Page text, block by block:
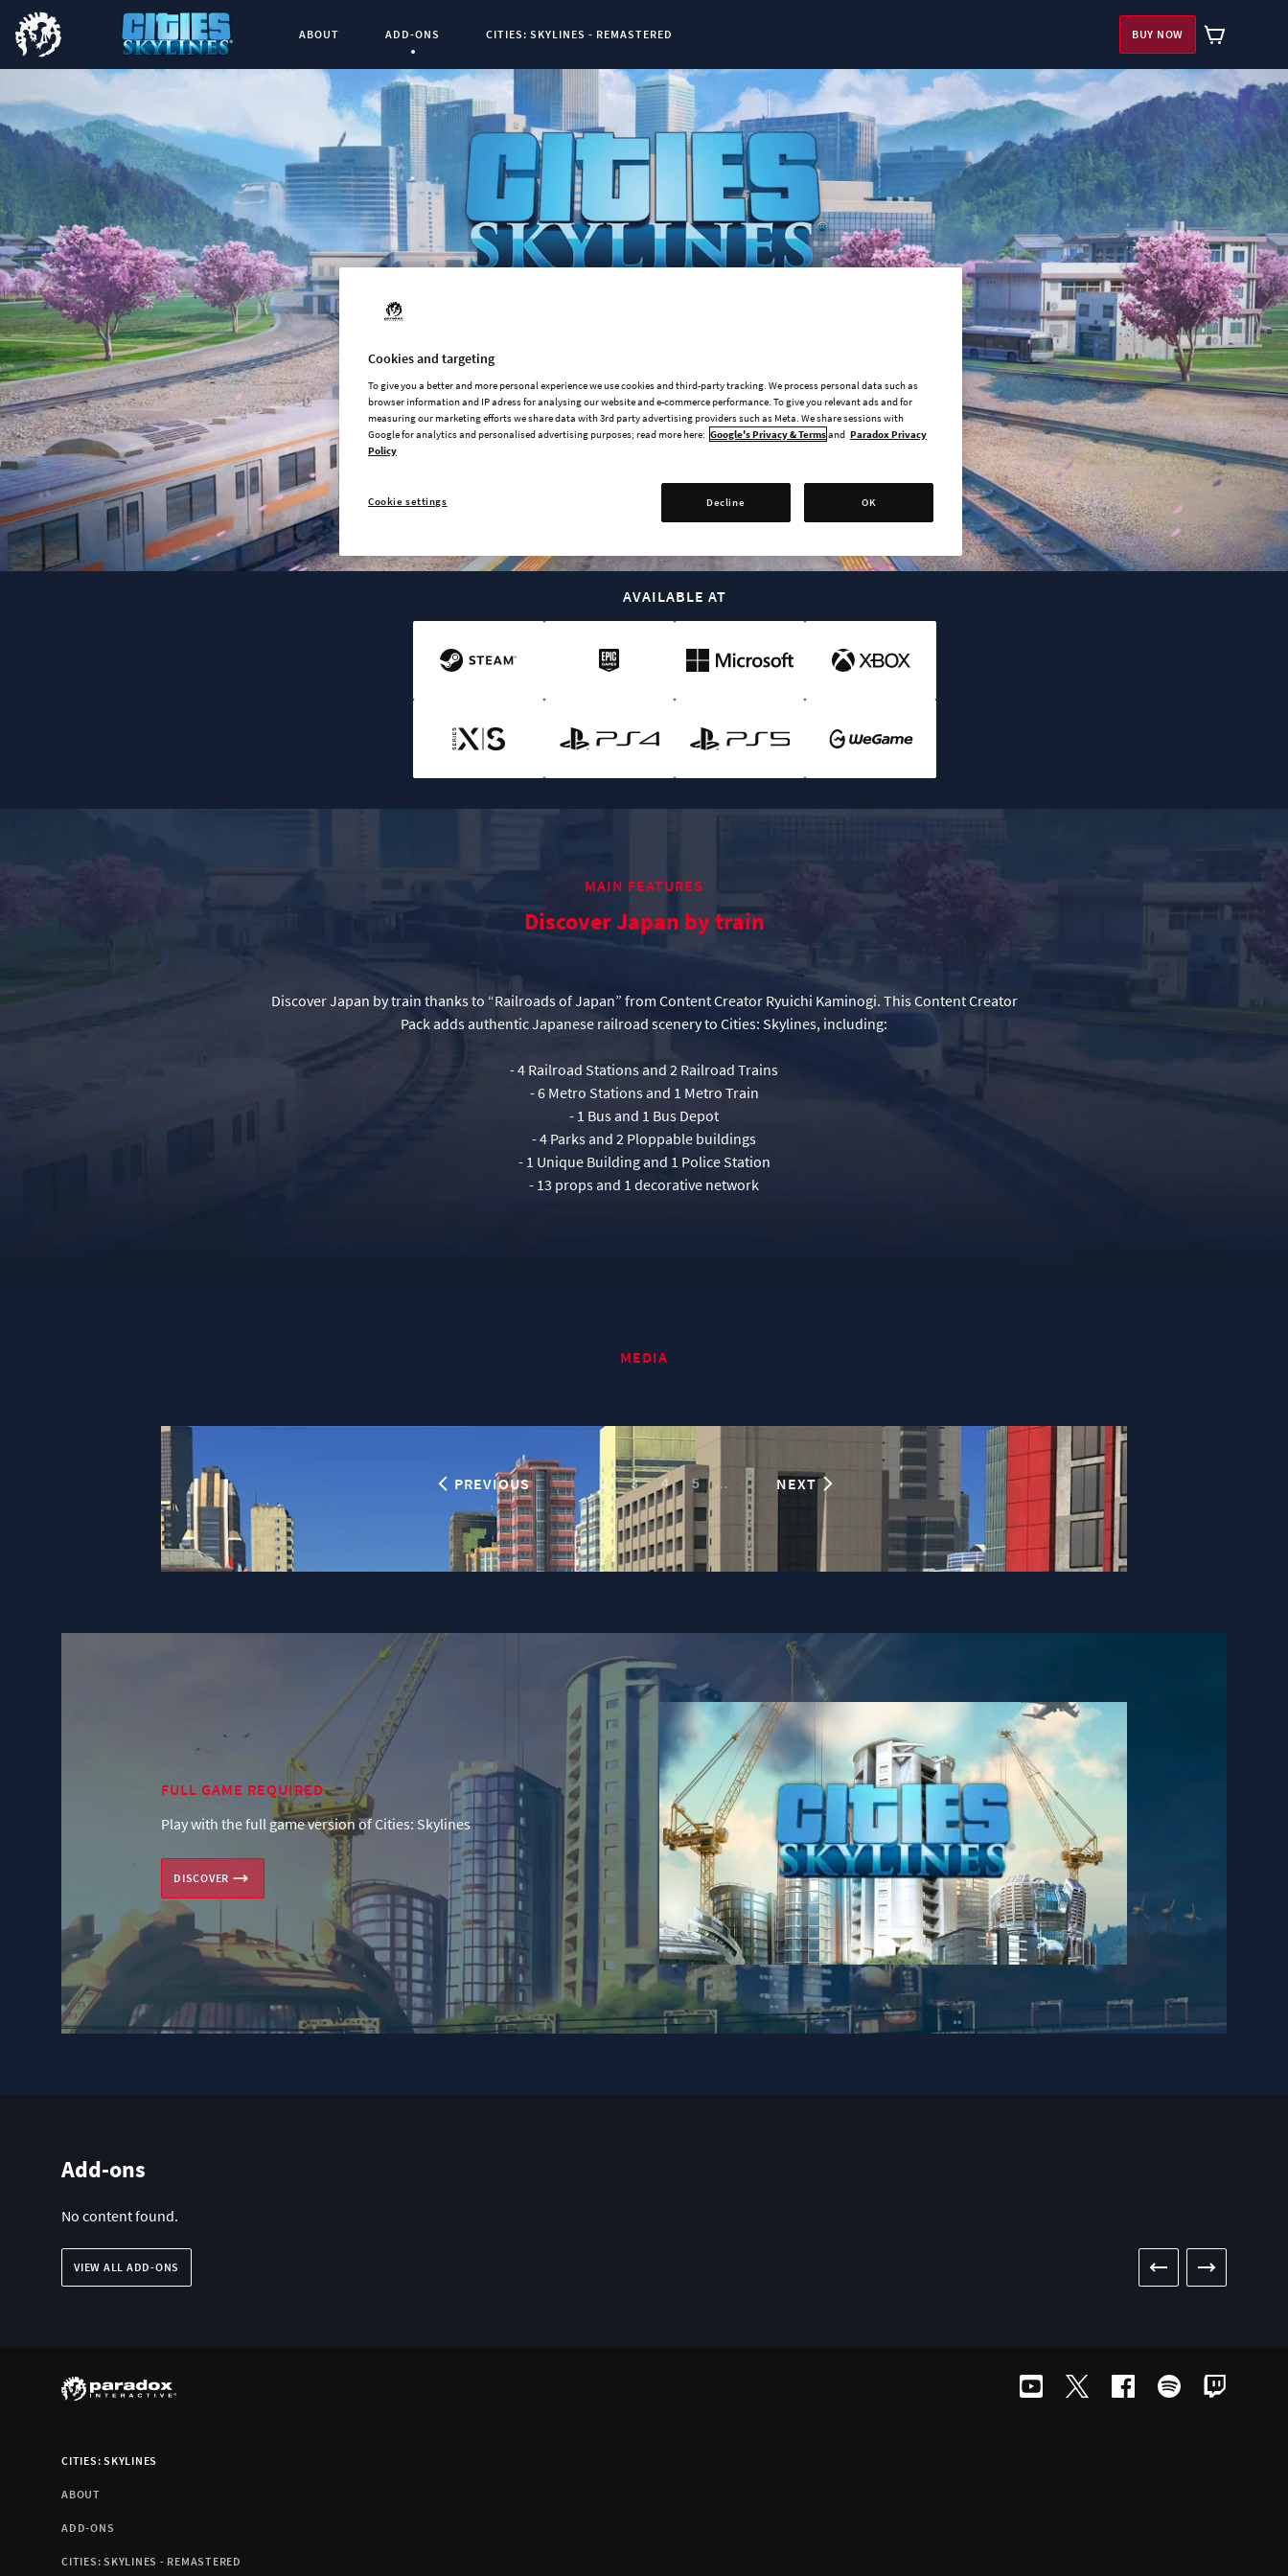
ABOUT Current Page:
ADD-ONS CITIES: SKYLINES - REMASTERED BUY NOW
0
AVAILABLE AT
MAIN FEATURES
Discover Japan by train
Discover Japan by train thanks to “Railroads of Japan” from Content Creator Ryuichi Kaminogi. This Content Creator
- 4 Railroad Stations and 2 Railroad Trains
- 6 Metro Stations and 1 Metro Train
- 1 Bus and 1 Bus Depot
- 4 Parks and 2 Ploppable buildings
- 1 Unique Building and 1 Police Station
MEDIA
PREVIOUS 1 2 3 4 5 … NEXT
FULL GAME REQUIRED
Play with the full game version of Cities: Skylines
DISCOVER
Add-ons
No content found.
VIEW ALL ADD-ONS
CITIES: SKYLINES
ABOUT
ADD-ONS
CITIES: SKYLINES - REMASTERED
Cookies and targeting
To give you a better and more personal experience we use cookies and third-party tracking. We process personal data such as
browser information and IP adress for analysing our website and e-commerce performance. To give you relevant ads and for
measuring our marketing efforts we share data with 3rd party advertising providers such as Meta. We share sessions with
Google for analytics and personalised advertising purposes; read more here: Google's Privacy & Termsand Paradox Privacy
Policy
Decline OK
Cookie settings